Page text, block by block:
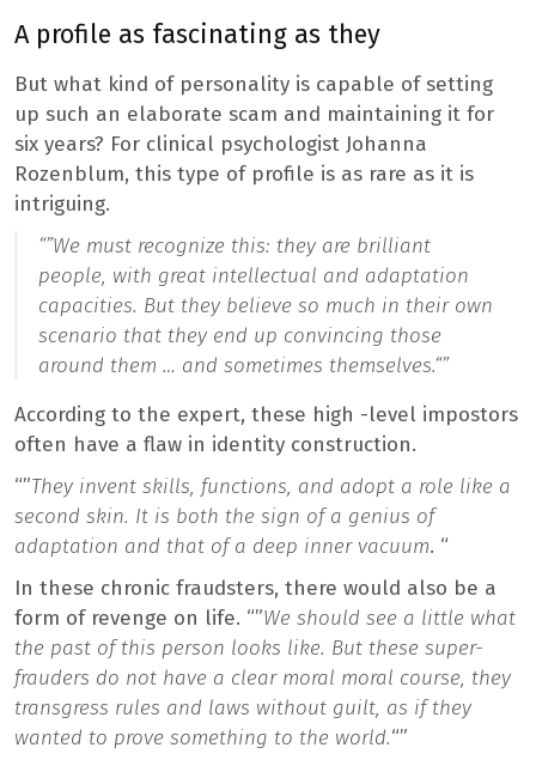
A profile as fascinating as they
But what kind of personality is capable of setting
up such an elaborate scam and maintaining it for
six years? For clinical psychologist Johanna
Rozenblum, this type of profile is as rare as it is
intriguing.
“”We must recognize this: they are brilliant
people, with great intellectual and adaptation
capacities. But they believe so much in their own
scenario that they end up convincing those
around them … and sometimes themselves.“”
According to the expert, these high -level impostors
often have a flaw in identity construction.
“”They invent skills, functions, and adopt a role like a
second skin. It is both the sign of a genius of
adaptation and that of a deep inner vacuum. “
In these chronic fraudsters, there would also be a
form of revenge on life. “”We should see a little what
the past of this person looks like. But these super-
frauders do not have a clear moral moral course, they
transgress rules and laws without guilt, as if they
wanted to prove something to the world.“”